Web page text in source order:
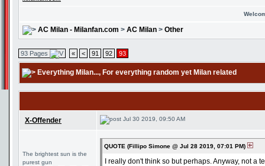
AC Milan - Milanfan.com > AC Milan > Other
93 Pages « < 91 92 93
Everything Milan..., For everything random yet Milan related
X-Offender Jul 30 2019, 09:50 AM
The brightest sun is the
purest gun
QUOTE (Fillipo Simone @ Jul 28 2019, 07:01 PM)
I really don't think so but perhaps. Anyway, not